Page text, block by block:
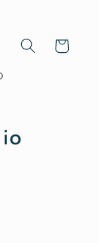
Cart